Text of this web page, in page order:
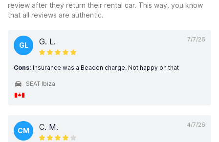
review after they return their rental car. This way, you know
that all reviews are authentic.
7/7/26
GL G. L.
Cons: Insurance was a Beaden charge. Not happy on that
SEAT Ibiza
4/7/26
CM C. M.